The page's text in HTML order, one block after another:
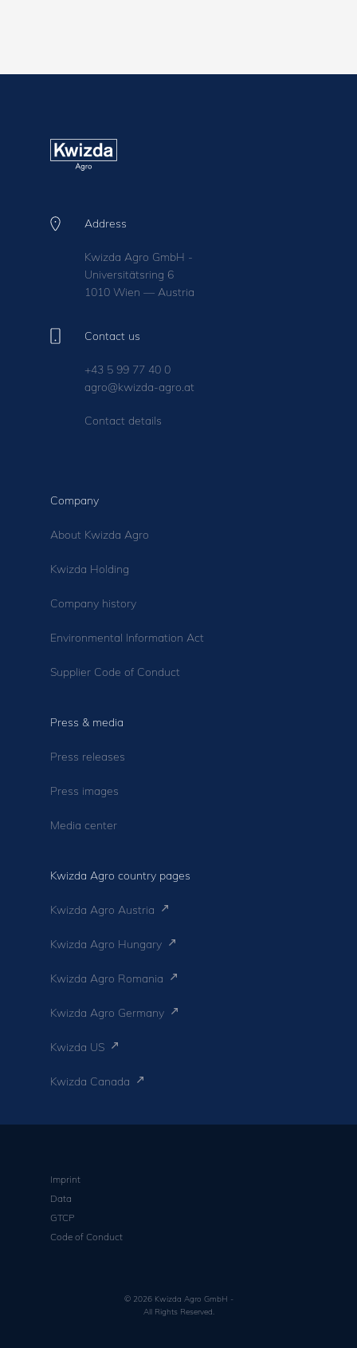
Address
Kwizda Agro GmbH -
Universitätsring 6
1010 Wien — Austria
Contact us
+43 5 99 77 40 0
agro@kwizda-agro.at
Contact details
Company
About Kwizda Agro
Kwizda Holding
Company history
Environmental Information Act
Supplier Code of Conduct
Press & media
Press releases
Press images
Media center
Kwizda Agro country pages
Kwizda Agro Austria
Kwizda Agro Hungary
Kwizda Agro Romania
Kwizda Agro Germany
Kwizda US
Kwizda Canada
Imprint
Data
GTCP
Code of Conduct
© 2026 Kwizda Agro GmbH -
All Rights Reserved.